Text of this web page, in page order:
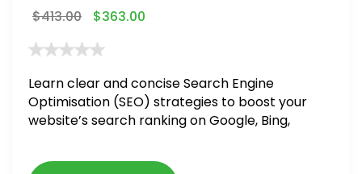
$413.00 $363.00
Learn clear and concise Search Engine
Optimisation (SEO) strategies to boost your
website’s search ranking on Google, Bing,